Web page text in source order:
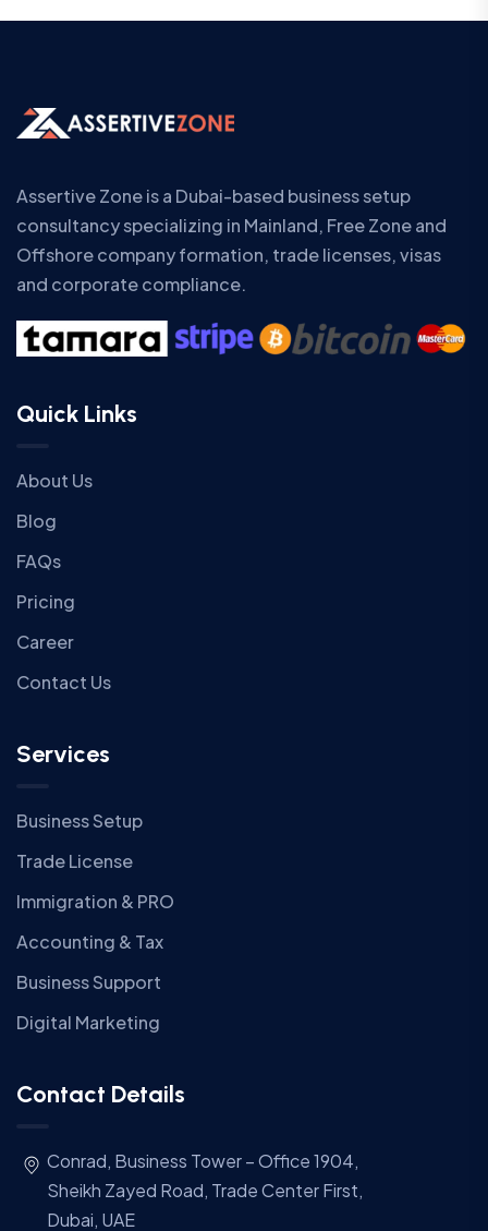
Assertive Zone is a Dubai-based business setup
consultancy specializing in Mainland, Free Zone and
Offshore company formation, trade licenses, visas
and corporate compliance.
Quick Links
About Us
Blog
FAQs
Pricing
Career
Contact Us
Services
Business Setup
Trade License
Immigration & PRO
Accounting & Tax
Business Support
Digital Marketing
Contact Details
Conrad, Business Tower – Office 1904,
Sheikh Zayed Road, Trade Center First,
Dubai, UAE